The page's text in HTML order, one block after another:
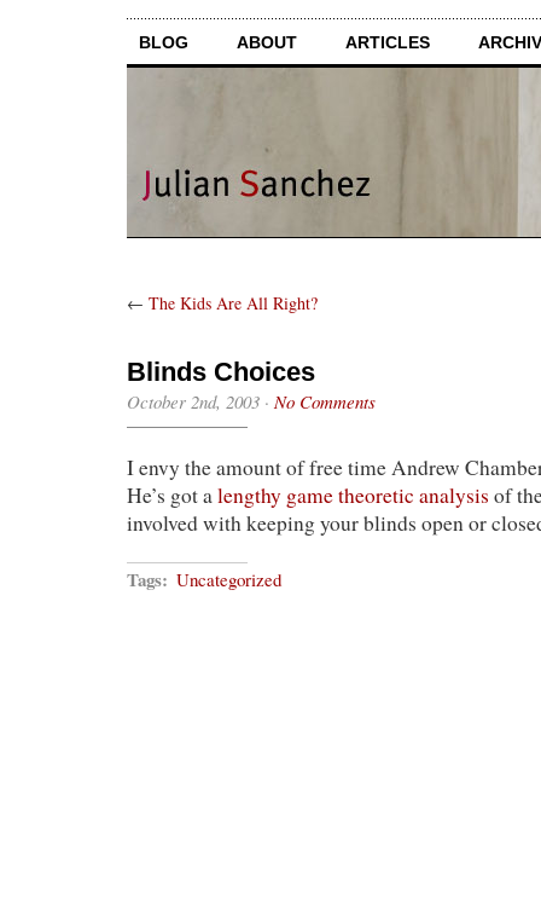
BLOG ABOUT ARTICLES
← The Kids Are All Right?
Blinds Choices
October 2nd, 2003 · No Comments
I envy the amount of free time Andrew
He’s got alengthy game theoretic analysis of
involved with keeping your blinds open or
Tags: Uncategorized